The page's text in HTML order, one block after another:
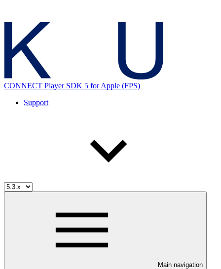
CONNECT Player SDK 5 for Apple (FPS)
Support
Main navigation